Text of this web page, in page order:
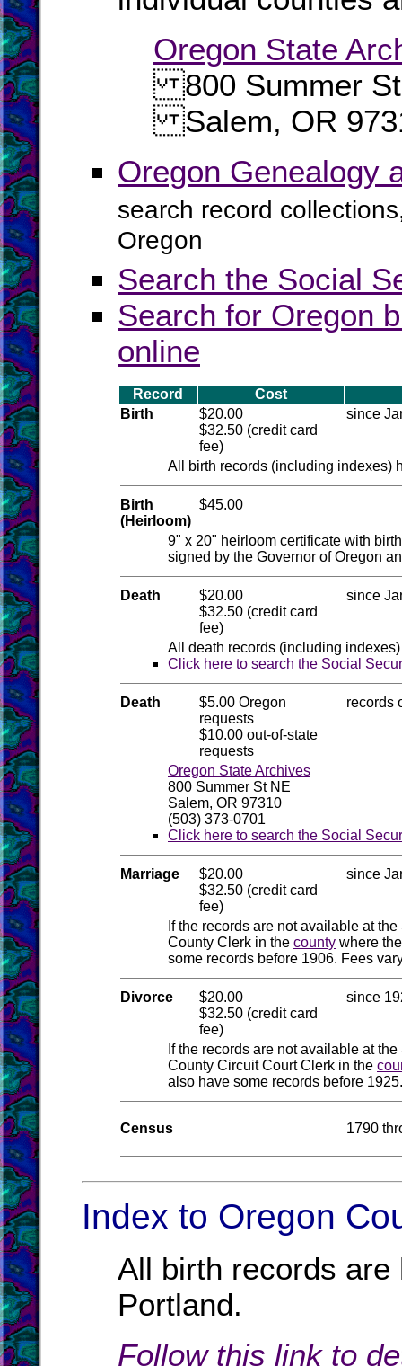
Oregon State
800 Summer
Salem, OR
Oregon Genealogy
search record
Oregon
Search the Social
Search for Oregon
online
Record
Cost
Birth
$20.00
$32.50 (credit card
fee)
since
All birth records (including indexes)
Birth
(Heirloom)
$45.00
9" x 20" heirloom certificate with
signed by the Governor of Oregon
Death
$20.00
$32.50 (credit card
fee)
since
All death records (including
Click here to search the Social
Death
$5.00 Oregon
requests
$10.00 out-of-state
requests
records
Oregon State Archives
800 Summer St NE
Salem, OR 97310
(503) 373-0701
Click here to search the Social
Marriage
$20.00
$32.50 (credit card
fee)
since
If the records are not available at
County Clerk in the county where
some records before 1906. Fees
Divorce
$20.00
$32.50 (credit card
fee)
since
If the records are not available at
County Circuit Court Clerk in the
also have some records before
Census 1790
Index to Oregon
All birth records
Portland.
Follow this link to